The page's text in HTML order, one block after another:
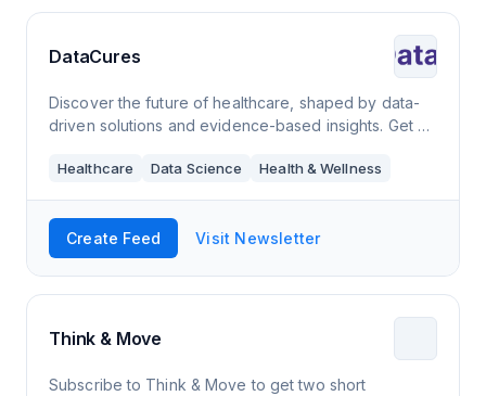
DataCures
Discover the future of healthcare, shaped by data-
driven solutions and evidence-based insights. Get a
bi-weekly newsletter on health dat
Healthcare Data Science Health & Wellness
Create Feed Visit Newsletter
Think & Move
Subscribe to Think & Move to get two short